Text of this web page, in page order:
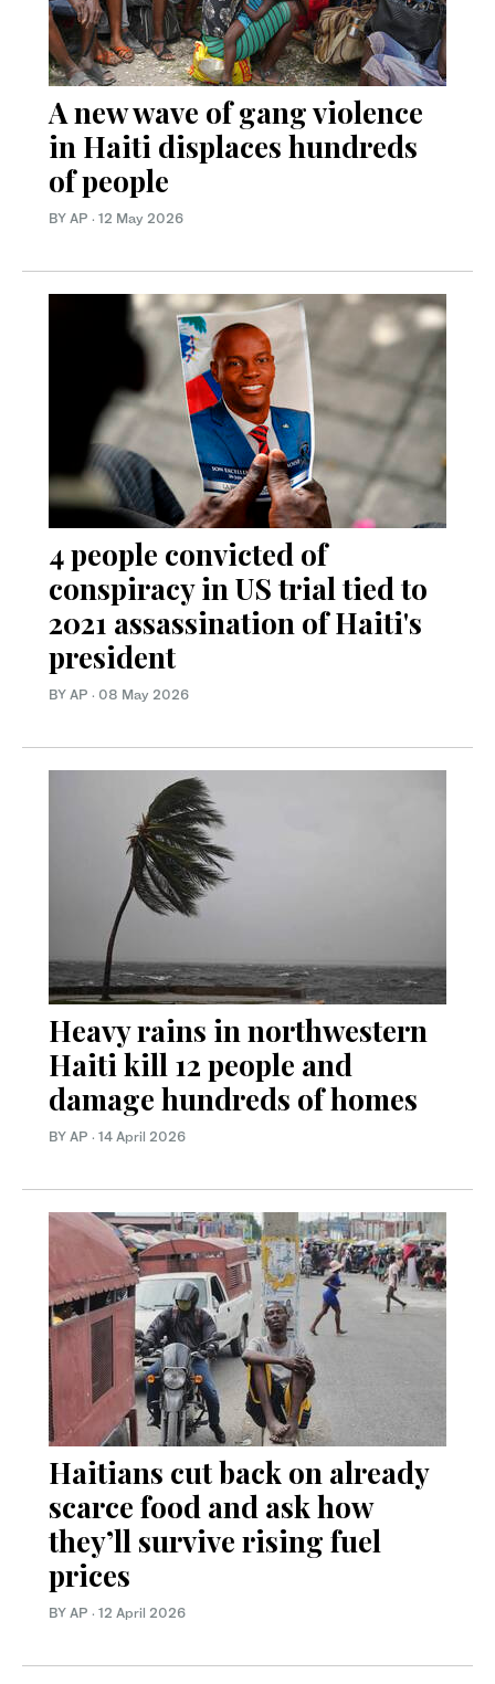
A new wave of gang violence
in Haiti displaces hundreds
of people
BY AP · 12 May 2026
4 people convicted of
conspiracy in US trial tied to
2021 assassination of Haiti's
president
BY AP · 08 May 2026
Heavy rains in northwestern
Haiti kill 12 people and
damage hundreds of homes
BY AP · 14 April 2026
Haitians cut back on already
scarce food and ask how
they’ll survive rising fuel
prices
BY AP · 12 April 2026